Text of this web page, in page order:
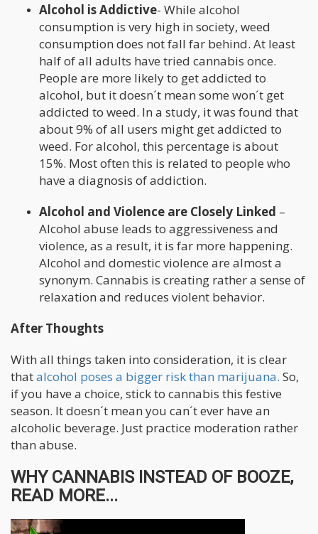
Alcohol is Addictive- While alcohol
consumption is very high in society, weed
consumption does not fall far behind. At least
half of all adults have tried cannabis once.
People are more likely to get addicted to
alcohol, but it doesn´t mean some won´t get
addicted to weed. In a study, it was found that
about 9% of all users might get addicted to
weed. For alcohol, this percentage is about
15%. Most often this is related to people who
have a diagnosis of addiction.
Alcohol and Violence are Closely Linked –
Alcohol abuse leads to aggressiveness and
violence, as a result, it is far more happening.
Alcohol and domestic violence are almost a
synonym. Cannabis is creating rather a sense of
relaxation and reduces violent behavior.
After Thoughts
With all things taken into consideration, it is clear
thatalcohol poses a bigger risk than marijuana. So,
if you have a choice, stick to cannabis this festive
season. It doesn´t mean you can´t ever have an
alcoholic beverage. Just practice moderation rather
than abuse.
WHY CANNABIS INSTEAD OF BOOZE,
READ MORE...